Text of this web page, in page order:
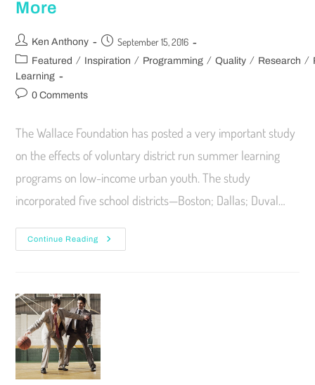
More
Ken Anthony September 15, 2016
Featured / Inspiration / Programming / Quality / Research /
Learning
0 Comments
The Wallace Foundation has posted a very important study
on the effects of voluntary district run summer learning
programs on low-income urban youth. The study
incorporated five school districts—Boston; Dallas; Duval…
Continue Reading